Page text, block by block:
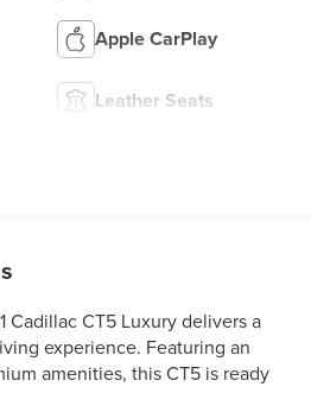
Apple CarPlay
Leather Seats
Cadillac CT5 Luxury delivers a
experience. Featuring an
amenities, this CT5 is ready